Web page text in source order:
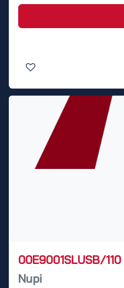
00E9001SLUSB/110
Nupi